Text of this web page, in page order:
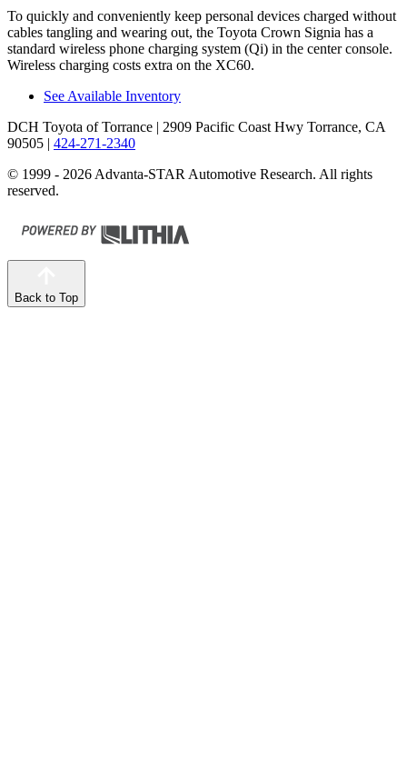
To quickly and conveniently keep personal devices charged without
cables tangling and wearing out, the Toyota Crown Signia has a
standard wireless phone charging system (Qi) in the center console.
Wireless charging costs extra on the XC60.
See Available Inventory
DCH Toyota of Torrance | 2909 Pacific Coast Hwy Torrance, CA
90505 | 424-271-2340
© 1999 - 2026 Advanta-STAR Automotive Research. All rights
reserved.
Back to Top